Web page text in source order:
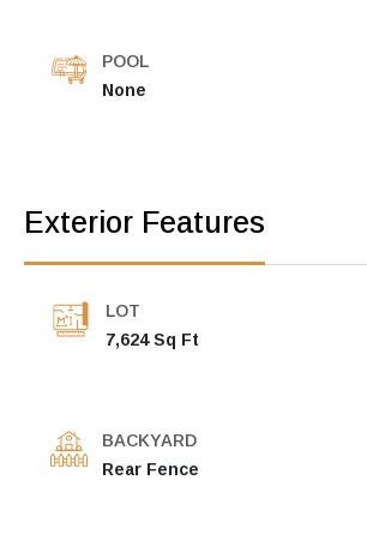
POOL
None
Exterior Features
LOT
7,624 Sq Ft
BACKYARD
Rear Fence